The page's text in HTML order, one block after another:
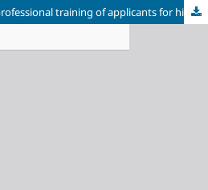
Synergistic approach in professional training of applicants for higher music art education